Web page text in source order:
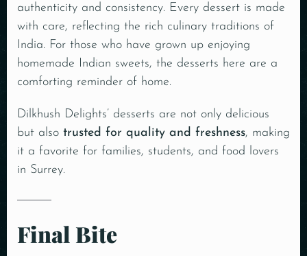
authenticity and consistency. Every dessert is made
with care, reflecting the rich culinary traditions of
India. For those who have grown up enjoying
homemade Indian sweets, the desserts here are a
comforting reminder of home.
Dilkhush Delights’ desserts are not only delicious
but also trusted for quality and freshness, making
it a favorite for families, students, and food lovers
in Surrey.
Final Bite